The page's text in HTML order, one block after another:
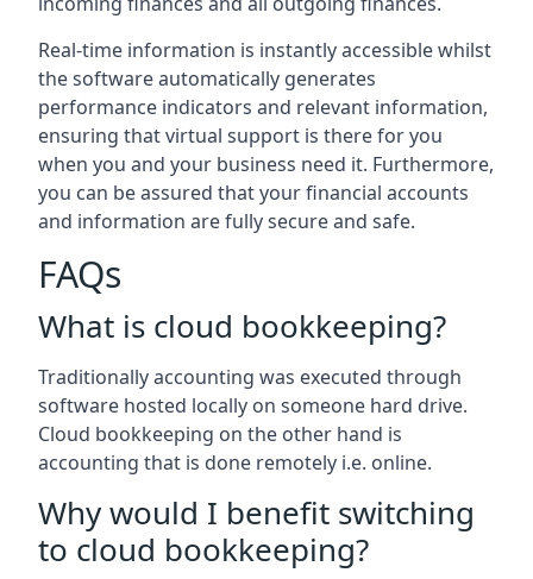
Real-time information is instantly accessible whilst
the software automatically generates
performance indicators and relevant information,
ensuring that virtual support is there for you
when you and your business need it. Furthermore,
you can be assured that your financial accounts
and information are fully secure and safe.
FAQs
What is cloud bookkeeping?
Traditionally accounting was executed through
software hosted locally on someone hard drive.
Cloud bookkeeping on the other hand is
accounting that is done remotely i.e. online.
Why would I benefit switching
to cloud bookkeeping?